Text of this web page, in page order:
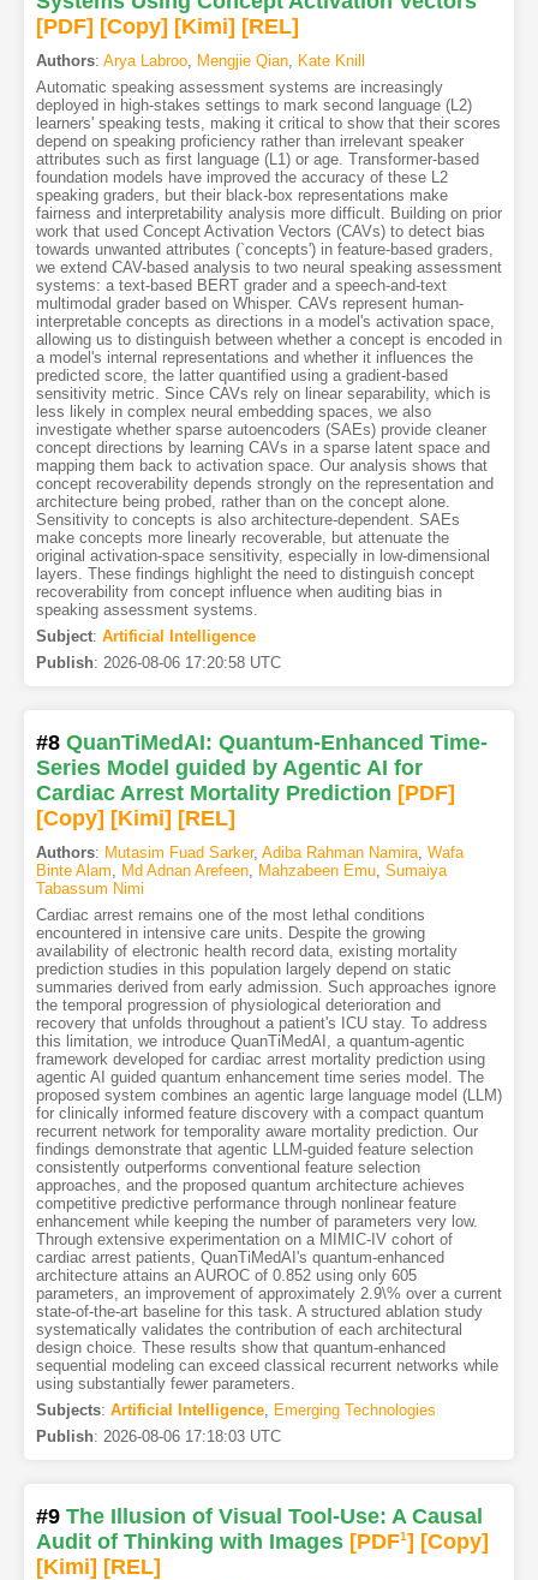
[PDF] [Copy] [Kimi] [REL]
Authors: Arya Labroo, Mengjie Qian, Kate Knill
Automatic speaking assessment systems are increasingly
deployed in high-stakes settings to mark second language (L2)
learners' speaking tests, making it critical to show that their scores
depend on speaking proficiency rather than irrelevant speaker
attributes such as first language (L1) or age. Transformer-based
foundation models have improved the accuracy of these L2
speaking graders, but their black-box representations make
fairness and interpretability analysis more difficult. Building on prior
work that used Concept Activation Vectors (CAVs) to detect bias
towards unwanted attributes (`concepts') in feature-based graders,
we extend CAV-based analysis to two neural speaking assessment
systems: a text-based BERT grader and a speech-and-text
multimodal grader based on Whisper. CAVs represent human-
interpretable concepts as directions in a model's activation space,
allowing us to distinguish between whether a concept is encoded in
a model's internal representations and whether it influences the
predicted score, the latter quantified using a gradient-based
sensitivity metric. Since CAVs rely on linear separability, which is
less likely in complex neural embedding spaces, we also
investigate whether sparse autoencoders (SAEs) provide cleaner
concept directions by learning CAVs in a sparse latent space and
mapping them back to activation space. Our analysis shows that
concept recoverability depends strongly on the representation and
architecture being probed, rather than on the concept alone.
Sensitivity to concepts is also architecture-dependent. SAEs
make concepts more linearly recoverable, but attenuate the
original activation-space sensitivity, especially in low-dimensional
layers. These findings highlight the need to distinguish concept
recoverability from concept influence when auditing bias in
speaking assessment systems.
Subject: Artificial Intelligence
Publish: 2026-08-06 17:20:58 UTC
#8 QuanTiMedAI: Quantum-Enhanced Time-
Series Model guided by Agentic AI for
Cardiac Arrest Mortality Prediction [PDF]
[Copy] [Kimi] [REL]
Authors: Mutasim Fuad Sarker, Adiba Rahman Namira, Wafa
Binte Alam
Md Adnan Arefeen, Mahzabeen Emu, Sumaiya
Tabassum Nimi
Cardiac arrest remains one of the most lethal conditions
encountered in intensive care units. Despite the growing
availability of electronic health record data, existing mortality
prediction studies in this population largely depend on static
summaries derived from early admission. Such approaches ignore
the temporal progression of physiological deterioration and
recovery that unfolds throughout a patient's ICU stay. To address
this limitation, we introduce QuanTiMedAI, a quantum-agentic
framework developed for cardiac arrest mortality prediction using
agentic AI guided quantum enhancement time series model. The
proposed system combines an agentic large language model (LLM)
for clinically informed feature discovery with a compact quantum
recurrent network for temporality aware mortality prediction. Our
findings demonstrate that agentic LLM-guided feature selection
consistently outperforms conventional feature selection
approaches, and the proposed quantum architecture achieves
competitive predictive performance through nonlinear feature
enhancement while keeping the number of parameters very low.
Through extensive experimentation on a MIMIC-IV cohort of
cardiac arrest patients, QuanTiMedAI's quantum-enhanced
architecture attains an AUROC of 0.852 using only 605
parameters, an improvement of approximately 2.9\% over a current
state-of-the-art baseline for this task. A structured ablation study
systematically validates the contribution of each architectural
design choice. These results show that quantum-enhanced
sequential modeling can exceed classical recurrent networks while
using substantially fewer parameters.
Subjects: Artificial Intelligence,
Emerging Technologies
Publish: 2026-08-06 17:18:03 UTC
#9 The Illusion of Visual Tool-Use: A Causal
Audit of Thinking with Images [PDF1] [Copy]
[Kimi] [REL]